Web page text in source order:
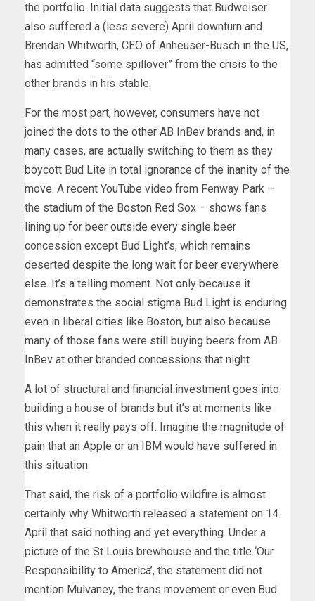
the portfolio. Initial data suggests that Budweiser
also suffered a (less severe) April downturn and
Brendan Whitworth, CEO of Anheuser-Busch in the US,
has admitted “some spillover” from the crisis to the
other brands in his stable.
For the most part, however, consumers have not
joined the dots to the other AB InBev brands and, in
many cases, are actually switching to them as they
boycott Bud Lite in total ignorance of the inanity of the
move. A recent YouTube video from Fenway Park –
the stadium of the Boston Red Sox – shows fans
lining up for beer outside every single beer
concession except Bud Light’s, which remains
deserted despite the long wait for beer everywhere
else. It’s a telling moment. Not only because it
demonstrates the social stigma Bud Light is enduring
even in liberal cities like Boston, but also because
many of those fans were still buying beers from AB
InBev at other branded concessions that night.
A lot of structural and financial investment goes into
building a house of brands but it’s at moments like
this when it really pays off. Imagine the magnitude of
pain that an Apple or an IBM would have suffered in
this situation.
That said, the risk of a portfolio wildfire is almost
certainly why Whitworth released a statement on 14
April that said nothing and yet everything. Under a
picture of the St Louis brewhouse and the title ‘Our
Responsibility to America’, the statement did not
mention Mulvaney, the trans movement or even Bud